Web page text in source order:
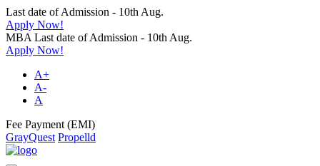
Last date of Admission - 10th Aug.
Apply Now!
MBA Last date of Admission - 10th Aug.
Apply Now!
A+
A-
A
Fee Payment (EMI)
GrayQuest Propelld